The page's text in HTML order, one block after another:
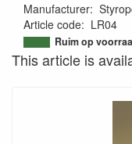
Manufacturer:
Article code: LR04
9506766871393
Ruim op
This article is